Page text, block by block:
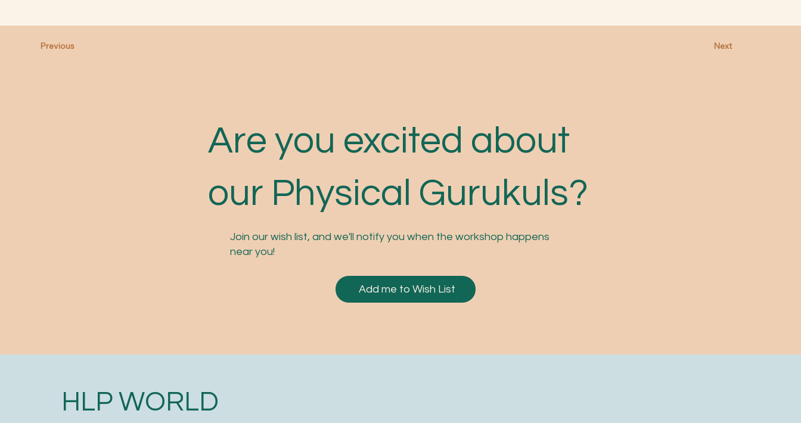
Next
Previous
Are you excited about
our Physical Gurukuls?
Join our wish list, and we'll notify you when the workshop happens
near you!
Add me to Wish List
HLP WORLD